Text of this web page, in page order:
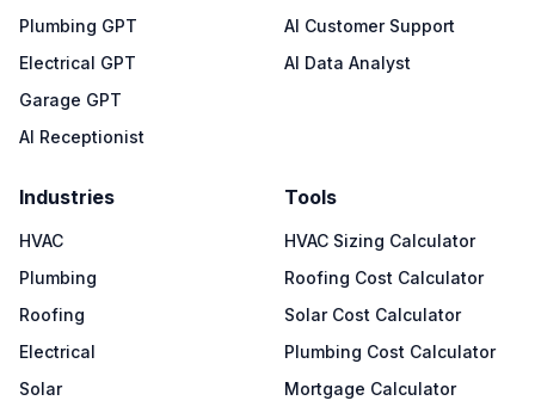
Plumbing GPT
Electrical GPT
Garage GPT
AI Receptionist
AI Customer Support
AI Data Analyst
Industries
HVAC
Plumbing
Roofing
Electrical
Solar
Tools
HVAC Sizing Calculator
Roofing Cost Calculator
Solar Cost Calculator
Plumbing Cost Calculator
Mortgage Calculator